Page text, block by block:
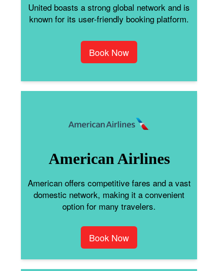
United boasts a strong global network and is
known for its user-friendly booking platform.
Book Now
American Airlines
American offers competitive fares and a vast
domestic network, making it a convenient
option for many travelers.
Book Now